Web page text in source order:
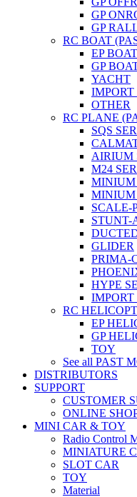
GP
GP
RC BOAT
EP BOAT
GP
YACHT
OTHER
RC PLANE
SQS
AIRIUM
M24
MINIUM
MINIUM
SCALE-
STUNT-
GLIDER
PRIMA-
HYPE
RC
EP
GP
TOY
See all PAST
DISTRIBUTORS
SUPPORT
CUSTOMER
ONLINE
MINI CAR & TOY
Radio Control
MINIATURE
SLOT CAR
TOY
Material